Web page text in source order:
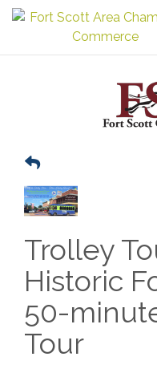
Trolley
Historic
50-
Tour